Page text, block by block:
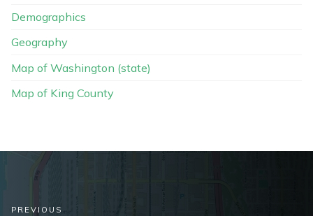
Demographics
Geography
Map of Washington (state)
Map of King County
PREVIOUS